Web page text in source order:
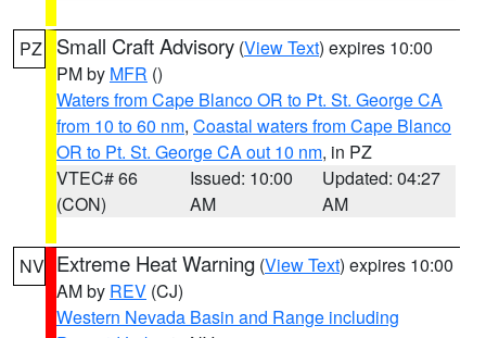
PZ Small Craft Advisory (View Text) expires 10:00
PM by MFR ()
Waters from Cape Blanco OR to Pt. St. George CA
from 10 to 60 nm, Coastal waters from Cape Blanco
OR to Pt. St. George CA out 10 nm, in PZ
VTEC# 66
(CON)
Issued: 10:00
AM
Updated: 04:27
AM
NV Extreme Heat Warning (View Text) expires 10:00
AM by REV (CJ)
Western Nevada Basin and Range including